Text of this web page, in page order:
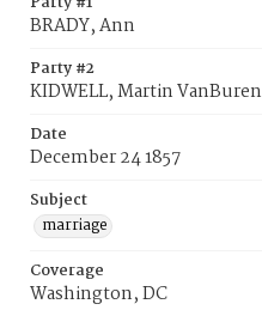
BRADY, Ann
Party #2
KIDWELL, Martin VanBuren
Date
December 24 1857
Subject
marriage
Coverage
Washington, DC